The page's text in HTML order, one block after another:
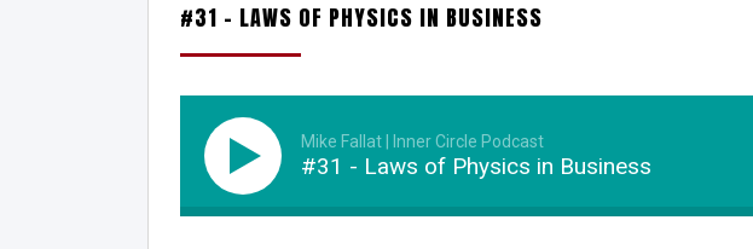
#31 – LAWS OF PHYSICS IN BUSINESS
Mike Fallat | Inner Circle Podcast
#31 - Laws of Physics in Business